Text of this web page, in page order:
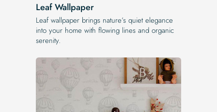
Leaf Wallpaper
Leaf wallpaper brings nature’s quiet elegance
into your home with flowing lines and organic
serenity.